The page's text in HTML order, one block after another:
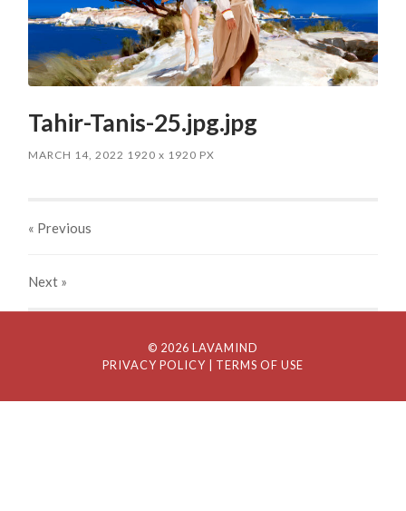
Tahir-Tanis-25.jpg.jpg
MARCH 14, 2022 1920x 1920 PX
« Previous
Next »
© 2026 LAVAMIND
PRIVACY POLICY | TERMS OF USE